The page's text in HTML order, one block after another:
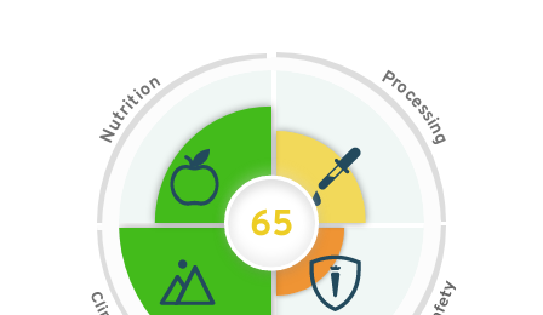
N
u
t
r
i
t
i
on Pr
o
c
e
s
s
i
n
g
65